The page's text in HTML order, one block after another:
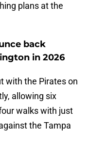
plans at the
back
in 2026
with the Pirates on
allowing six
walks with just
the Tampa